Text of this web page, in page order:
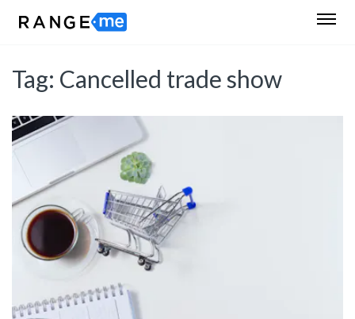
Tag: Cancelled trade show